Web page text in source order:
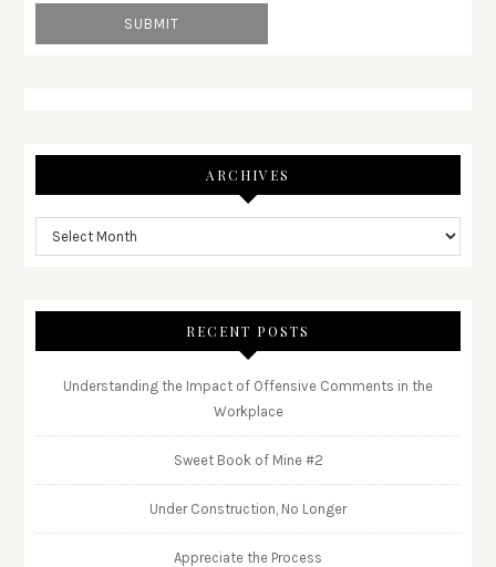
ARCHIVES
RECENT POSTS
Understanding the Impact of Offensive Comments in the
Workplace
Sweet Book of Mine #2
Under Construction, No Longer
Appreciate the Process